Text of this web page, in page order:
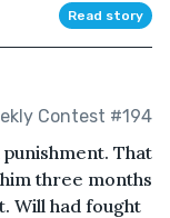
Read story
Contest #194
That
three months
Will had fought